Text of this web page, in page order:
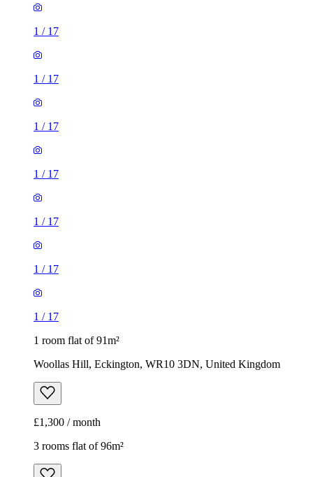
1 / 17
1 / 17
1 / 17
1 / 17
1 / 17
1 / 17
1 / 17
1 room flat of 91m²
Woollas Hill, Eckington, WR10 3DN, United Kingdom
£1,300 / month
3 rooms flat of 96m²